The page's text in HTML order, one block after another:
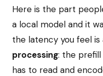
Here is the part
a local model and it
the latency you feel
processing: the
has to read and